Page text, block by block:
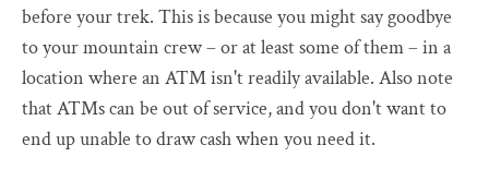
before your trek. This is because you might say goodbye
to your mountain crew – or at least some of them – in a
location where an ATM isn't readily available. Also note
that ATMs can be out of service, and you don't want to
end up unable to draw cash when you need it.